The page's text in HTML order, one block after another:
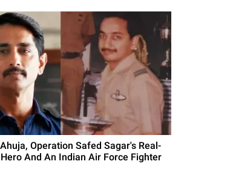
Operation Safed Sagar's Real-
And An Indian Air Force Fighter